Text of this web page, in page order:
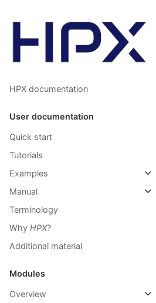
HPX documentation
User documentation
Quick start
Tutorials
Examples
Manual
Terminology
Why HPX?
Additional material
Modules
Overview